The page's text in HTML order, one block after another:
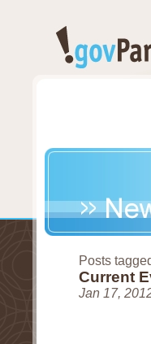
Posts
Current
Jan 17,